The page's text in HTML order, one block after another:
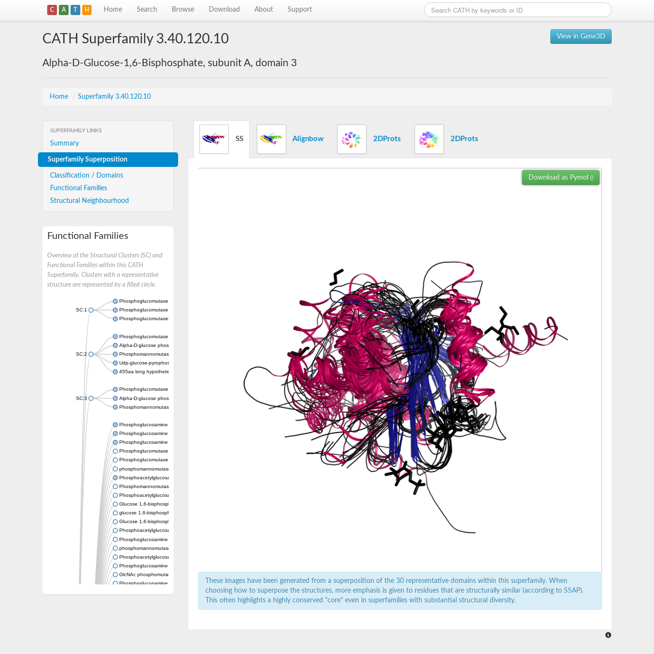
C A T H Home Search Browse Download About Support
View in Gene3D
CATH Superfamily 3.40.120.10
Alpha-D-Glucose-1,6-Bisphosphate, subunit A, domain 3
Home / Superfamily 3.40.120.10
SUPERFAMILY LINKS
Summary
Superfamily Superposition
Classification / Domains
Functional Families
Structural Neighbourhood
Functional Families
Overview of the Structural Clusters (SC) and
Functional Families within this CATH
Superfamily. Clusters with a representative
structure are represented by a filled circle.
SC:1
Phosphoglucomutase 5
Phosphoglucomutase, alpha-D-glucose phosphate-specific
Phosphoglucomutase-1
SC:2
Phosphoglucomutase 5
Alpha-D-glucose phosphate-specific phosphoglucomutase
Phosphomannomutase
Udp-glucose-pyrophosphorylase phosphoglucomutase
455aa long hypothetical phospho-sugar mutase
SC:3
Phosphoglucomutase 5
Alpha-D-glucose phosphate-specific phosphoglucomutase
Phosphomannomutase/phosphoglucomutase
Phosphoglucosamine mutase
Phosphoglucosamine mutase
Phosphoglucosamine mutase
Phosphoglucomutase PgmA
Phosphoglucomutase, cytoplasmic 1
phosphomannomutase/phosphoglucomutase isoform X1
Phosphoacetylglucosamine mutase
Phosphomannomutase/phosphoglucomutase isoform B
Phosphoacetylglucosamine mutase
Glucose 1,6-bisphosphate synthase
glucose 1,6-bisphosphate synthase
Glucose 1,6-bisphosphate synthase
Phosphoacetylglucosamine mutase
Phosphoglucosamine mutase
phosphomannomutase/phosphoglucomutase isoform X1
Phosphoacetylglucosamine mutase
Phosphoglucosamine mutase
GlcNAc phosphomutase
Phosphoglucosamine mutase
GlcNAc phosphomutase
Phosphomannomutase/phosphoglucomutase
SS Alignbow 2DProts 2DProts
Download as Pymol ()
These images have been generated from a superposition of the 30 representative domains within this superfamily. When
choosing how to superpose the structures, more emphasis is given to residues that are structurally similar (according to SSAP).
This often highlights a highly conserved "core" even in superfamilies with substantial structural diversity.